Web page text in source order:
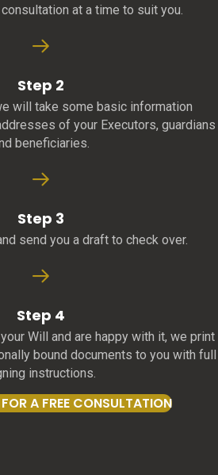
at a time to suit you.
Step 2
will take some basic information
of your Executors, guardians
beneficiaries.
Step 3
send you a draft to check over.
Step 4
Will and are happy with it, we print
bound documents to you with full
instructions.
A FREE CONSULTATION